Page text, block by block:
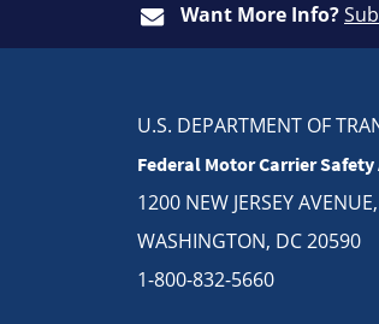
Want More Info?
U.S. DEPARTMENT OF
Federal Motor Carrier
1200 NEW JERSEY
WASHINGTON, DC 20590
1-800-832-5660